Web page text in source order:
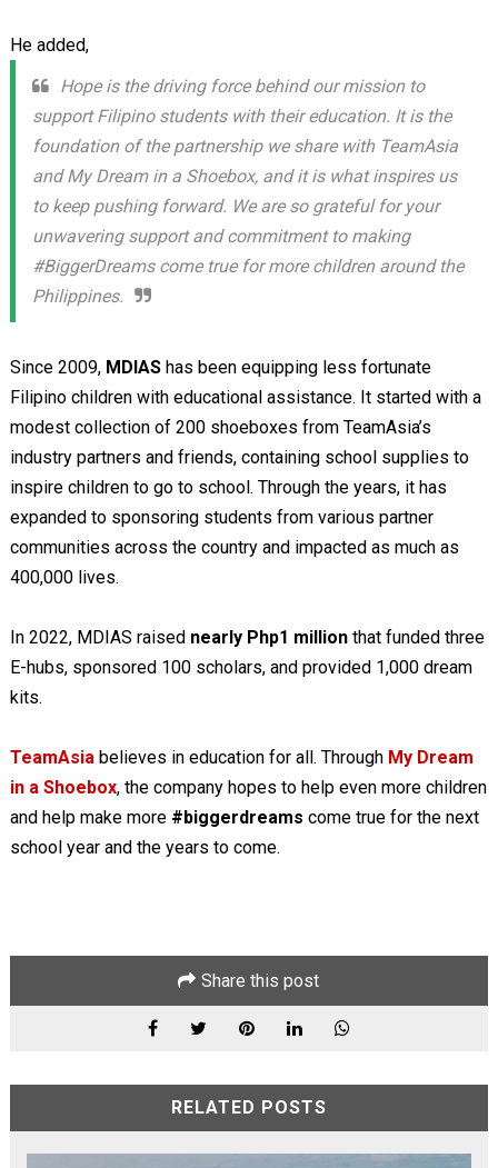
He added,
Hope is the driving force behind our mission to
support Filipino students with their education. It is the
foundation of the partnership we share with TeamAsia
and My Dream in a Shoebox, and it is what inspires us
to keep pushing forward. We are so grateful for your
unwavering support and commitment to making
#BiggerDreams come true for more children around the
Philippines.
Since 2009, MDIAS has been equipping less fortunate
Filipino children with educational assistance. It started with a
modest collection of 200 shoeboxes from TeamAsia’s
industry partners and friends, containing school supplies to
inspire children to go to school. Through the years, it has
expanded to sponsoring students from various partner
communities across the country and impacted as much as
400,000 lives.
In 2022, MDIAS raised nearly Php1 millionthat funded three
E-hubs, sponsored 100 scholars, and provided 1,000 dream
kits.
TeamAsia believes in education for all. Through My Dream
in a Shoebox, the company hopes to help even more children
and help make more #biggerdreams come true for the next
school year and the years to come.
Share this post
RELATED POSTS